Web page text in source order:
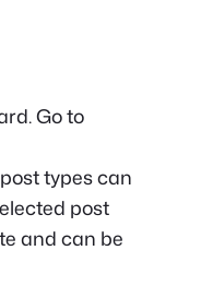
Go to
types can
post
and can be